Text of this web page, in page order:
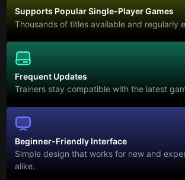
Supports Popular Single-Player Games
Thousands of titles available and regularly
Frequent Updates
Trainers stay compatible with the latest
Beginner-Friendly Interface
Simple design that works for new and
alike.